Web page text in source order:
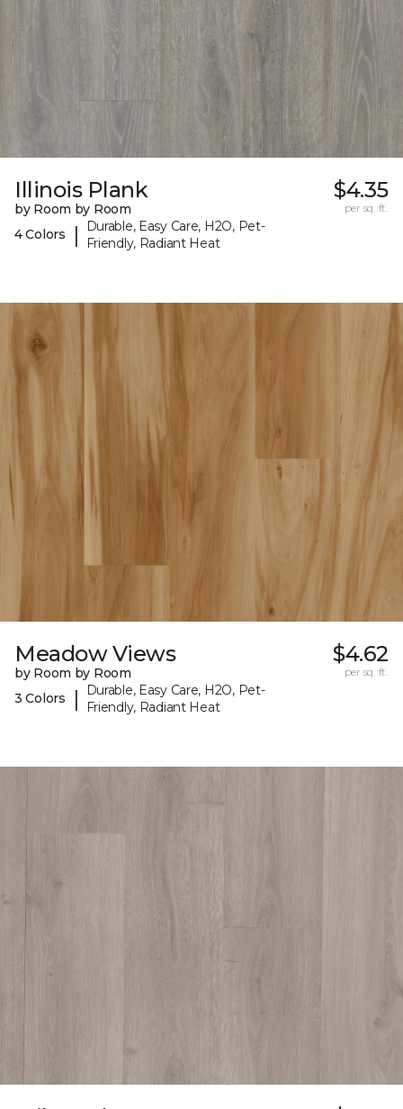
Illinois Plank
by Room by Room
4 Colors
|
Durable, Easy Care, H2O, Pet-
Friendly, Radiant Heat
$4.35
per sq. ft.
Meadow Views
by Room by Room
3 Colors
|
Durable, Easy Care, H2O, Pet-
Friendly, Radiant Heat
$4.62
per sq. ft.